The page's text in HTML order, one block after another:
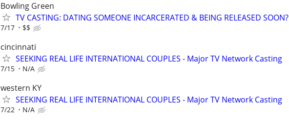
Bowling Green
TV CASTING: DATING SOMEONE INCARCERATED & BEING RELEASED SOON?
7/17 $$
cincinnati
SEEKING REAL LIFE INTERNATIONAL COUPLES - Major TV Network Casting
7/15 N/A
western KY
SEEKING REAL LIFE INTERNATIONAL COUPLES - Major TV Network Casting
7/22 N/A